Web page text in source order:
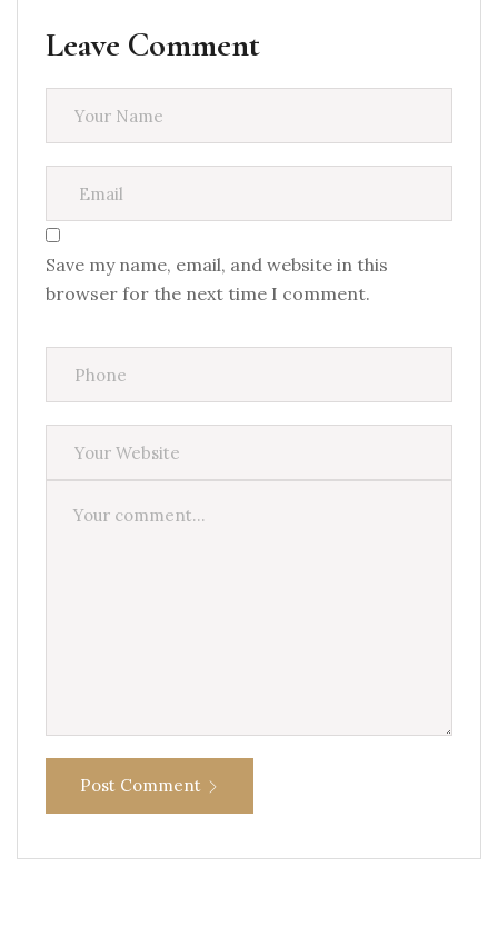
Leave Comment
Save my name, email, and website in this
browser for the next time I comment.
Post Comment